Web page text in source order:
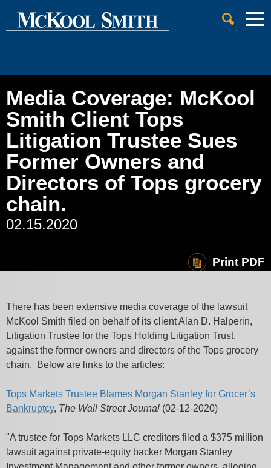
Main Content
Main Menu
Cookie Settings
Media Coverage: McKool
Smith Client Tops
Litigation Trustee Sues
Former Owners and
Directors of Tops grocery
chain.
02.15.2020
Print PDF
There has been extensive media coverage of the lawsuit
McKool Smith filed on behalf of its client Alan D. Halperin,
Litigation Trustee for the Tops Holding Litigation Trust,
against the former owners and directors of the Tops grocery
chain. Below are links to the articles:
Tops Markets Trustee Blames Morgan Stanley for Grocer’s
Bankruptcy, The Wall Street Journal (02-12-2020)
"A trustee for Tops Markets LLC creditors filed a $375 million
lawsuit against private-equity backer Morgan Stanley
Jump to Page